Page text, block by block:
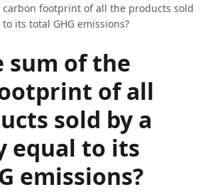
carbon footprint of all the products sold
its total GHG emissions?
sum of the
of all
sold by a
equal to its
emissions?